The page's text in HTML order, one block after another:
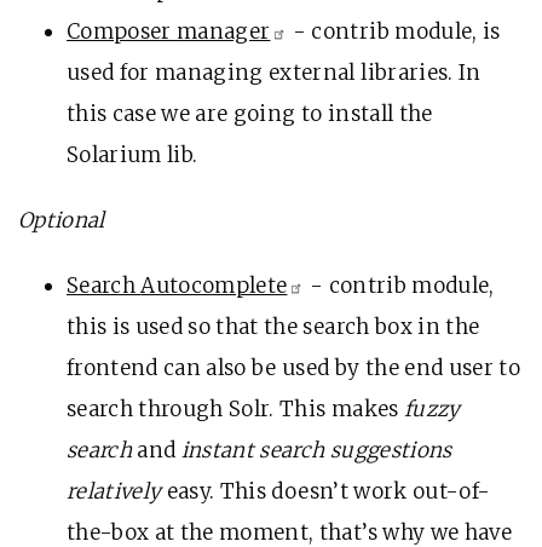
Composer manager
- contrib module, is
used for managing external libraries. In
this case we are going to install the
Solarium lib.
Optional
SearchAutocomplete
- contrib module,
this is used so that the search box in the
frontend can also be used by the end user to
search through Solr. This makes fuzzy
searchand instant search suggestions
relativelyeasy. This doesn’t work out-of-
the-box at the moment, that’s why we have